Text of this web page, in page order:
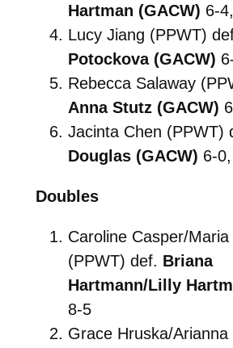
Hartman (GACW) 6-
Lucy Jiang (PPWT)
Potockova (GACW)
Rebecca Salaway
Anna Stutz (GACW)
Jacinta Chen (PPWT)
Douglas (GACW) 6-
Doubles
Caroline Casper/Maria
(PPWT) def. Briana
Hartmann/Lilly
8-5
Grace Hruska/Arianna